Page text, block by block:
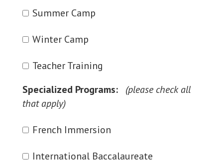
Summer Camp
Winter Camp
Teacher Training
Specialized Programs:
French Immersion
International Baccalaureate